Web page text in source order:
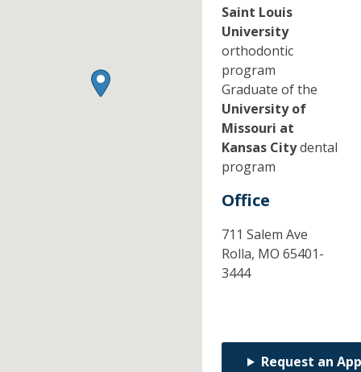
Saint Louis
University
orthodontic
program
Graduate of the
University of
Missouri at
Kansas Citydental
program
Office
711 Salem Ave
Rolla, MO 65401-
3444
Request an